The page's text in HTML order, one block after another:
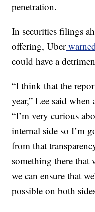
penetration.
In securities filings
offering, Uber
could have a
“I think that the
year,” Lee said when
“I’m very curious
internal side so I’m
from that
something there that
we can ensure that
possible on both